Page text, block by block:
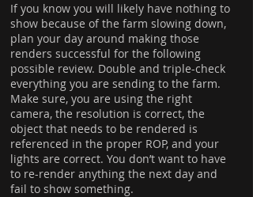
If you know you will likely have nothing to
show because of the farm slowing down,
plan your day around making those
renders successful for the following
possible review. Double and triple-check
everything you are sending to the farm.
Make sure, you are using the right
camera, the resolution is correct, the
object that needs to be rendered is
referenced in the proper ROP, and your
lights are correct. You don’t want to have
to re-render anything the next day and
fail to show something.